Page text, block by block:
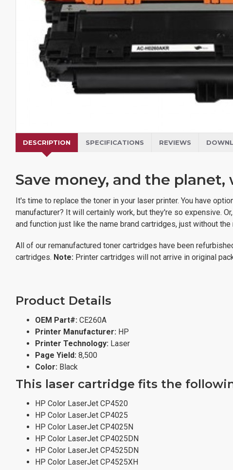
DESCRIPTION SPECIFICATIONS REVIEWS
Save money, and the
It's time to replace the toner in your laser printer. You have
manufacturer? It will certainly work, but they're so expensive.
and function just like the name brand cartridges, just without the
All of our remanufactured toner cartridges have been
cartridges. Note: Printer cartridges will not arrive in original
Product Details
OEM Part#: CE260A
Printer Manufacturer: HP
Printer Technology: Laser
Page Yield: 8,500
Color: Black
This laser cartridge fits the
HP Color LaserJet CP4520
HP Color LaserJet CP4025
HP Color LaserJet CP4025N
HP Color LaserJet CP4025DN
HP Color LaserJet CP4525DN
HP Color LaserJet CP4525XH